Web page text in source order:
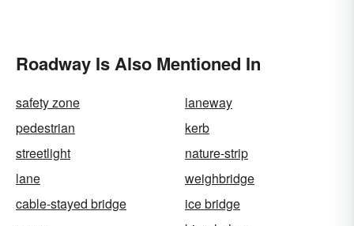
Roadway Is Also Mentioned In
safety zone
laneway
pedestrian
kerb
streetlight
nature-strip
lane
weighbridge
cable-stayed bridge
ice bridge